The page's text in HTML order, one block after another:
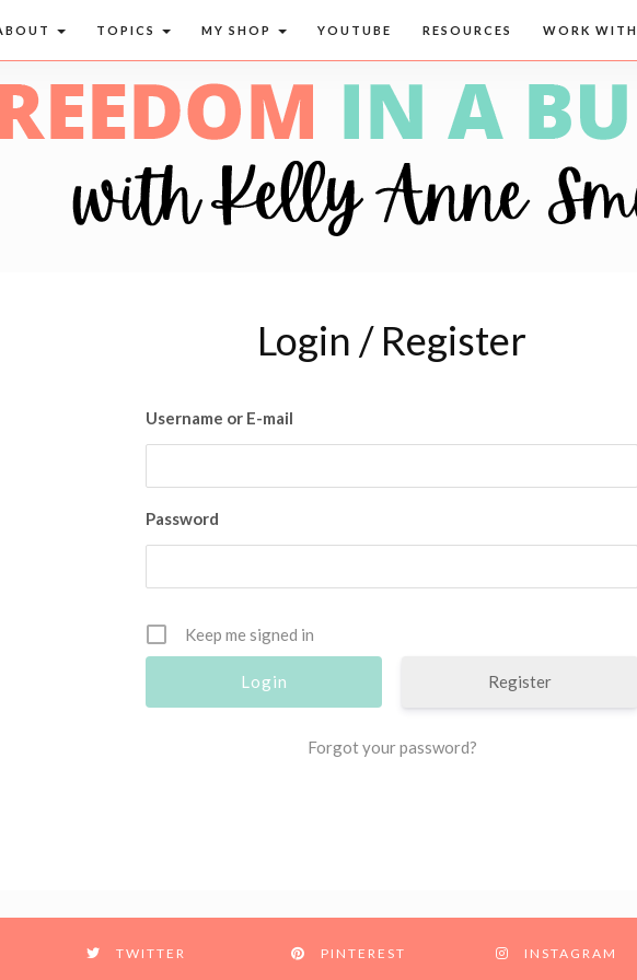
TOPICS MY SHOP YOUTUBE RESOURCES WORK
Login / Register
Username or E-mail
Password
Keep me signed in
Register
Forgot your password?
TWITTER PINTEREST INSTAGRAM